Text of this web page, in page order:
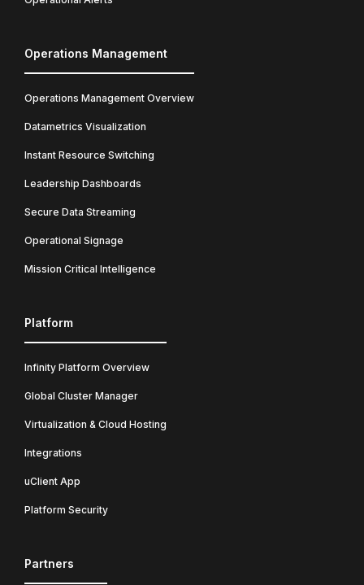
Operations Management
Operations Management Overview
Datametrics Visualization
Instant Resource Switching
Leadership Dashboards
Secure Data Streaming
Operational Signage
Mission Critical Intelligence
Platform
Infinity Platform Overview
Global Cluster Manager
Virtualization & Cloud Hosting
Integrations
uClient App
Platform Security
Partners